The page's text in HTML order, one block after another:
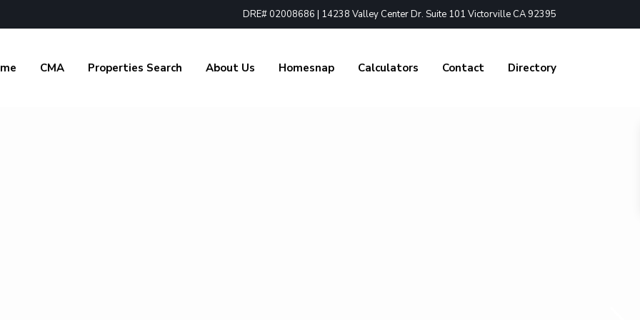
DRE# 02008686 | 14238 Valley Center Dr. Suite 101 Victorville CA 92395
CMA Properties Search About Us Homesnap Calculators Contact Directory